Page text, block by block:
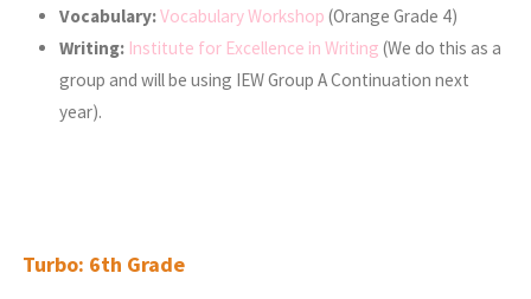
Vocabulary:Vocabulary Workshop (Orange Grade 4)
Writing: Institute for Excellence in Writing (We do this as a
group and will be using IEW Group A Continuation next
year).
Turbo: 6th Grade